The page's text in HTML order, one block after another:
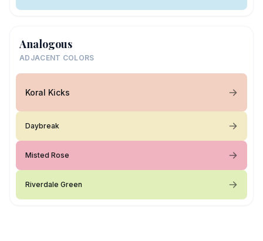
Analogous
ADJACENT COLORS
Koral Kicks
Daybreak
Misted Rose
Riverdale Green